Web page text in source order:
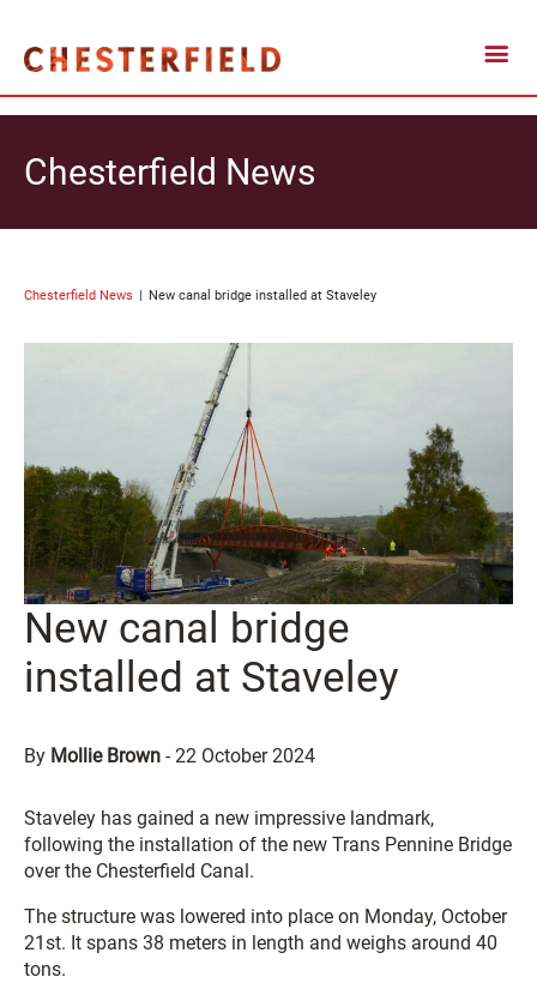
Chesterfield News
Chesterfield News New canal bridge installed at Staveley
New canal bridge
installed at Staveley
By Mollie Brown -22 October 2024
Staveley has gained a new impressive landmark,
following the installation of the new Trans Pennine Bridge
over the Chesterfield Canal.
The structure was lowered into place on Monday, October
21st. It spans 38 meters in length and weighs around 40
tons.